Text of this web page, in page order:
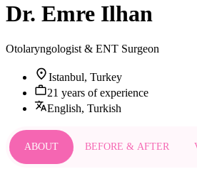
Dr. Emre Ilhan
Otolaryngologist & ENT Surgeon
Istanbul, Turkey
21 years of experience
English, Turkish
ABOUT BEFORE & AFTER